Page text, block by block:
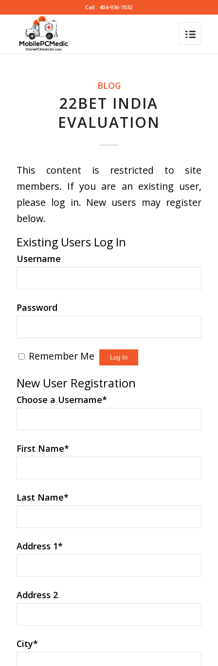
Call : 404-936-7032
BLOG
22BET INDIA
EVALUATION
This content is restricted to site
members. If you are an existing user,
please log in. New users may register
below.
Existing Users Log In
Username
Password
Remember Me
New User Registration
Choose a Username*
First Name*
Last Name*
Address 1*
Address 2
City*